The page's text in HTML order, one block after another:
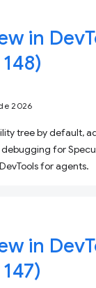
in
2026
tree by default,
for
for agents.
in